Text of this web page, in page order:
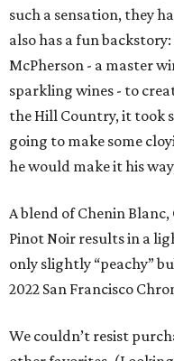
such a sensation, they
also has a fun
McPherson - a master
sparkling wines - to
the Hill Country, it took
going to make some
he would make it his
A blend of Chenin
Pinot Noir results in a
only slightly “peachy”
2022 San Francisco
We couldn’t resist